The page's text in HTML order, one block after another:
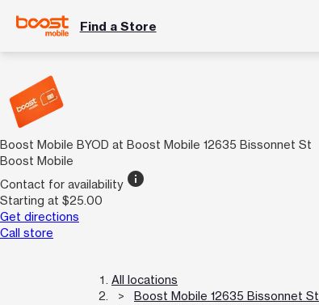
Find a Store
Boost Mobile BYOD at Boost Mobile 12635 Bissonnet St
Boost Mobile
Contact for availability info
Starting at $25.00
Get directions
Call store
All locations
Boost Mobile 12635 Bissonnet St